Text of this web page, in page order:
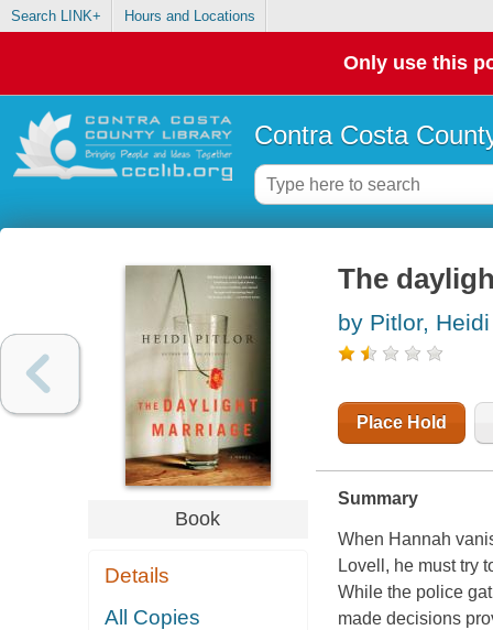
Search LINK+ Hours and Locations
Only use this
Contra Costa
Book
Details
All Copies
The
by Pitlor, Heidi
Place Hold
Summary
When Hannah
Lovell, he must try
While the police
made decisions